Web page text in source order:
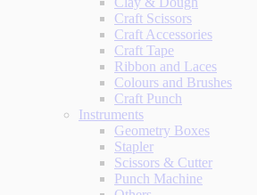
Craft Scissors
Craft Accessories
Craft Tape
Ribbon and Laces
Colours and Brushes
Craft Punch
Instruments
Geometry Boxes
Stapler
Scissors & Cutter
Punch Machine